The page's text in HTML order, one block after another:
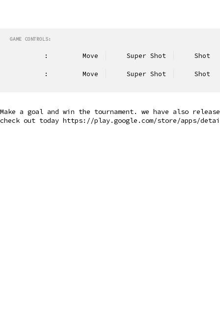
GAME CONTROLS:
: Move Super Shot Shot
: Move Super Shot Shot
Make a goal and win the tournament. we have also
check out today https://play.google.com/store/apps/